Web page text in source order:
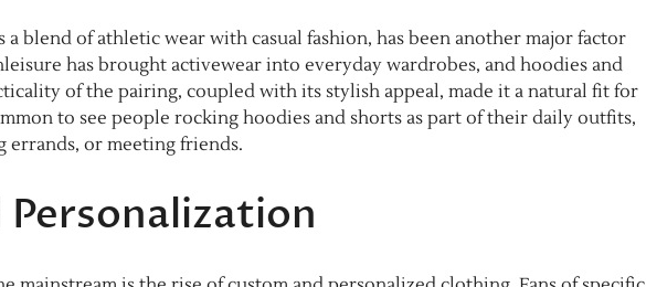
blend of athletic wear with casual fashion, has been another major factor
has brought activewear into everyday wardrobes, and hoodies and
of the pairing, coupled with its stylish appeal, made it a natural fit for
to see people rocking hoodies and shorts as part of their daily outfits,
errands, or meeting friends.